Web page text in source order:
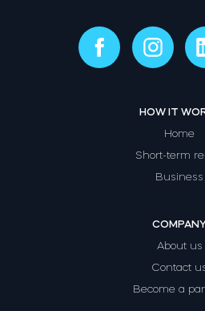
HOW IT
Home
Short-term
Business
About us
Contact
Become a